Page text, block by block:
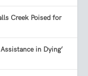
Creek Poised for
in Dying’